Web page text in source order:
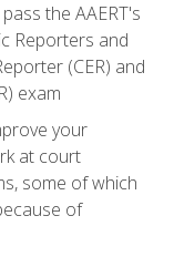
the AAERT's
Reporters and
(CER) and
exam
your
at court
some of which
of